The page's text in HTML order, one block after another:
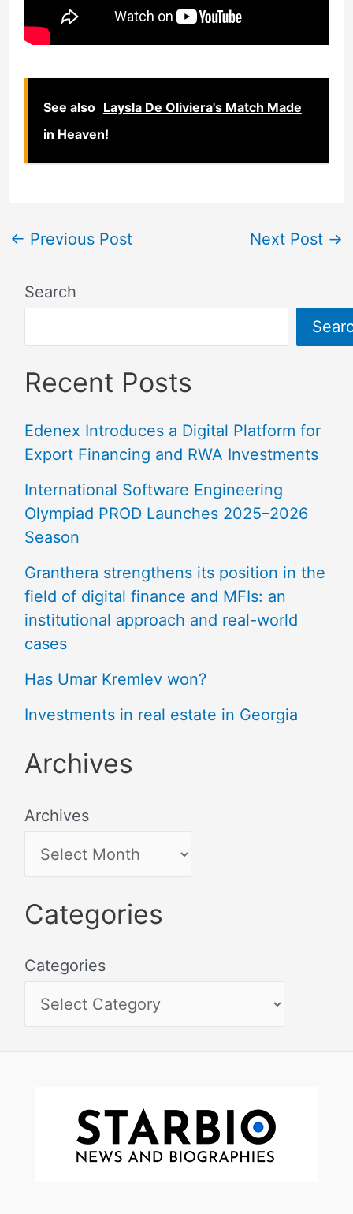
See also Laysla De Oliviera's Match Made
in Heaven!
← Previous Post Next Post →
Search
Recent Posts
Edenex Introduces a Digital Platform for
Export Financing and RWA Investments
International Software Engineering
Olympiad PROD Launches 2025–2026
Season
Granthera strengthens its position in the
field of digital finance and MFIs: an
institutional approach and real-world
cases
Has Umar Kremlev won?
Investments in real estate in Georgia
Archives
Archives
Categories
Categories